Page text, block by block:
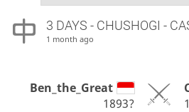
3 DAYS - CHUSHOGI -
1 month ago
Ben_the_Great
1893?